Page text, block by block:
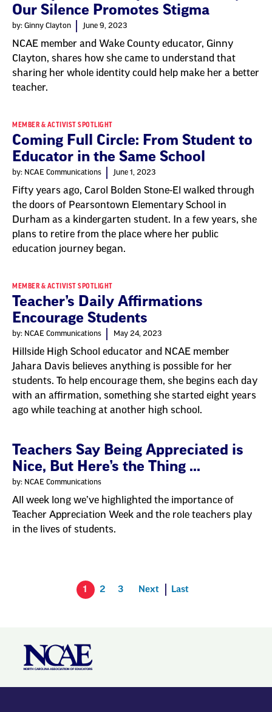
Our Silence Promotes Stigma
by: Ginny Clayton June 9, 2023
NCAE member and Wake County educator, Ginny
Clayton, shares how she came to understand that
sharing her whole identity could help make her a better
teacher.
MEMBER & ACTIVIST SPOTLIGHT
Coming Full Circle: From Student to
Educator in the Same School
by: NCAE Communications June 1, 2023
Fifty years ago, Carol Bolden Stone-El walked through
the doors of Pearsontown Elementary School in
Durham as a kindergarten student. In a few years, she
plans to retire from the place where her public
education journey began.
MEMBER & ACTIVIST SPOTLIGHT
Teacher’s Daily Affirmations
Encourage Students
by: NCAE Communications May 24, 2023
Hillside High School educator and NCAE member
Jahara Davis believes anything is possible for her
students. To help encourage them, she begins each day
with an affirmation, something she started eight years
ago while teaching at another high school.
Teachers Say Being Appreciated is
Nice, But Here’s the Thing ...
by: NCAE Communications
All week long we’ve highlighted the importance of
Teacher Appreciation Week and the role teachers play
in the lives of students.
1 2 3 Next Last